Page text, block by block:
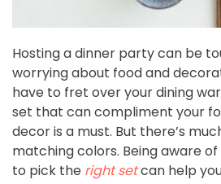
Hosting a dinner party can be
worrying about food and
have to fret over your dining
set that can compliment your
decor is a must. But there’s
matching colors. Being aware
to pick the right setcan help